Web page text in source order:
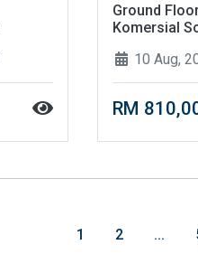
Ground
Komersial
10 Aug,
RM
1 2 ...